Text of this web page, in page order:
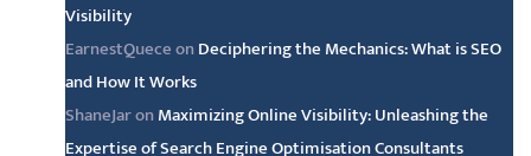
Visibility
EarnestQueceon Deciphering the Mechanics: What is SEO
and How It Works
ShaneJaron Maximizing Online Visibility: Unleashing the
Expertise of Search Engine Optimisation Consultants